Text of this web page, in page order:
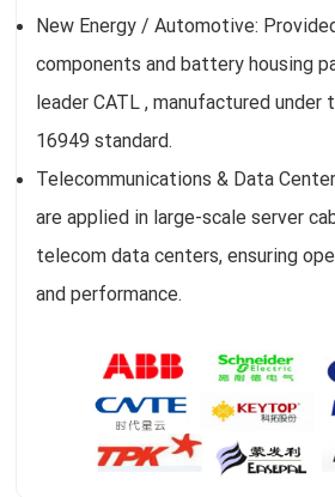
New Energy / Automotive:
components and battery housing
leader CATL , manufactured
16949 standard.
Telecommunications & Data
are applied in large-scale server
telecom data centers, ensuring
and performance.